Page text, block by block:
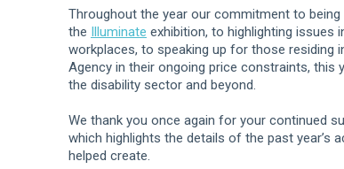
Throughout the year our commitment to
the Illuminate exhibition, to highlighting issues
workplaces, to speaking up for those residing
Agency in their ongoing price constraints,
the disability sector and beyond.
We thank you once again for your continued
which highlights the details of the past year’s
helped create.